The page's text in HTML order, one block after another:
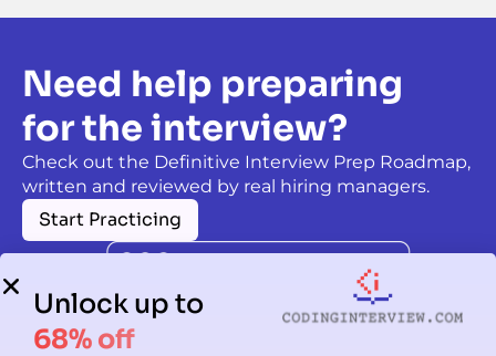
Need help preparing
for the interview?
Check out the Definitive Interview Prep Roadmap,
written and reviewed by real hiring managers.
Start Practicing
Unlock up to
68% off